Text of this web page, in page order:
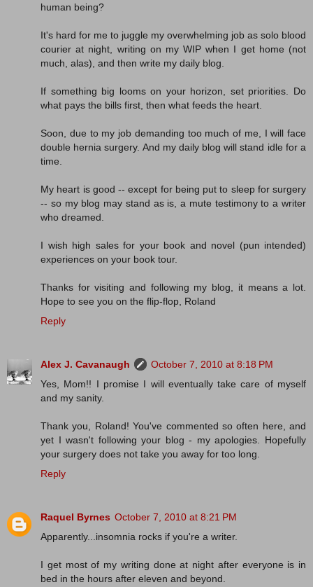
human being?
It's hard for me to juggle my overwhelming job as solo blood
courier at night, writing on my WIP when I get home (not
much, alas), and then write my daily blog.
If something big looms on your horizon, set priorities. Do
what pays the bills first, then what feeds the heart.
Soon, due to my job demanding too much of me, I will face
double hernia surgery. And my daily blog will stand idle for a
time.
My heart is good -- except for being put to sleep for surgery
-- so my blog may stand as is, a mute testimony to a writer
who dreamed.
I wish high sales for your book and novel (pun intended)
experiences on your book tour.
Thanks for visiting and following my blog, it means a lot.
Hope to see you on the flip-flop, Roland
Reply
Alex J. Cavanaugh
October 7, 2010 at 8:18 PM
Yes, Mom!! I promise I will eventually take care of myself
and my sanity.
Thank you, Roland! You've commented so often here, and
yet I wasn't following your blog - my apologies. Hopefully
your surgery does not take you away for too long.
Reply
Raquel Byrnes October 7, 2010 at 8:21 PM
Apparently...insomnia rocks if you're a writer.
I get most of my writing done at night after everyone is in
bed in the hours after eleven and beyond.